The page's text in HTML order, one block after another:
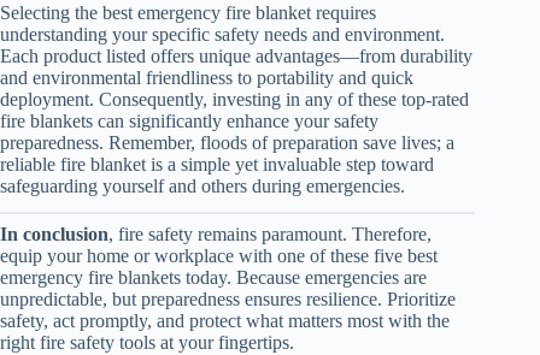
Selecting the best emergency fire blanket requires
understanding your specific safety needs and environment.
Each product listed offers unique advantages—from durability
and environmental friendliness to portability and quick
deployment. Consequently, investing in any of these top-rated
fire blankets can significantly enhance your safety
preparedness. Remember, floods of preparation save lives; a
reliable fire blanket is a simple yet invaluable step toward
safeguarding yourself and others during emergencies.
In conclusion, fire safety remains paramount. Therefore,
equip your home or workplace with one of these five best
emergency fire blankets today. Because emergencies are
unpredictable, but preparedness ensures resilience. Prioritize
safety, act promptly, and protect what matters most with the
right fire safety tools at your fingertips.